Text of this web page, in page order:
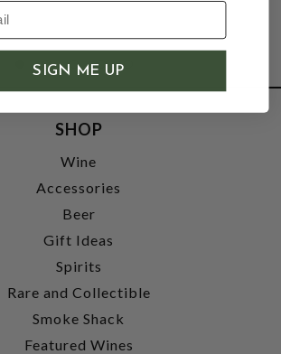
SHOP
Wine
Accessories
Beer
Gift Ideas
Spirits
Rare and Collectible
Smoke Shack
Featured Wines
SIGN ME UP